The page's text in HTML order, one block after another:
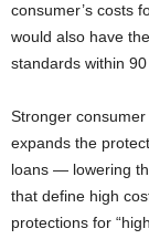
consumer’s costs
would also have
standards within
Stronger
expands the
loans — lowering
that define high
protections for